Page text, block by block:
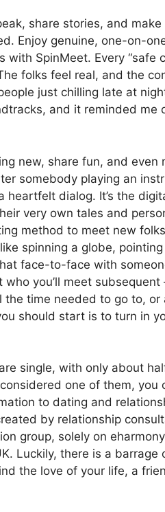
share stories, and make
Enjoy genuine, one-on-
SpinMeet. Every “safe
folks feel real, and the
just chilling late at
and it reminded me
new, share fun, and even
somebody playing an
dialog. It’s the
very own tales and
method to meet new
spinning a globe,
face-to-face with
you’ll meet subsequent
the time needed to go to, or
should start is to turn in
single, with only about
one of them, you
to dating and
by relationship
group, solely on
Luckily, there is a barrage
the love of your life, a